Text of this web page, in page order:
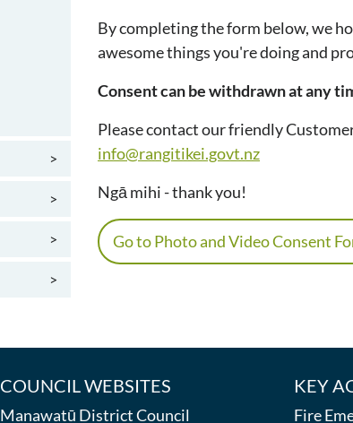
>
>
>
>
By completing the form below, we
awesome things you're doing and
Consent can be withdrawn at any
Please contact our friendly
info@rangitikei.govt.nz
Ngā mihi - thank you!
Go to Photo and Video Consent
COUNCIL WEBSITES
Manawatū District Council
KEY
Fire